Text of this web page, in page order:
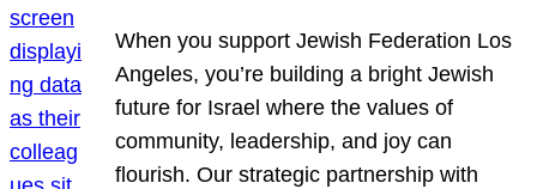
When you support Jewish Federation Los
Angeles, you’re building a bright Jewish
future for Israel where the values of
community, leadership, and joy can
flourish. Our strategic partnership with